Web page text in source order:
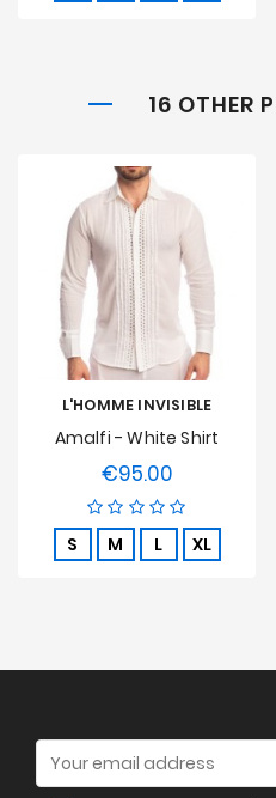
16 OTHER
L'HOMME INVISIBLE
Amalfi - White Shirt
€95.00Price
S M L XL